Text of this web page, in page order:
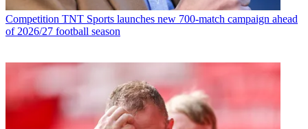
Competition TNT Sports launches new 700-match campaign ahead
of 2026/27 football season